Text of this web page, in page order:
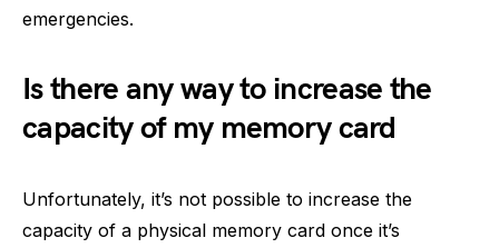
emergencies.
Is there any way to increase the
capacity of my memory card
Unfortunately, it’s not possible to increase the
capacity of a physical memory card once it’s